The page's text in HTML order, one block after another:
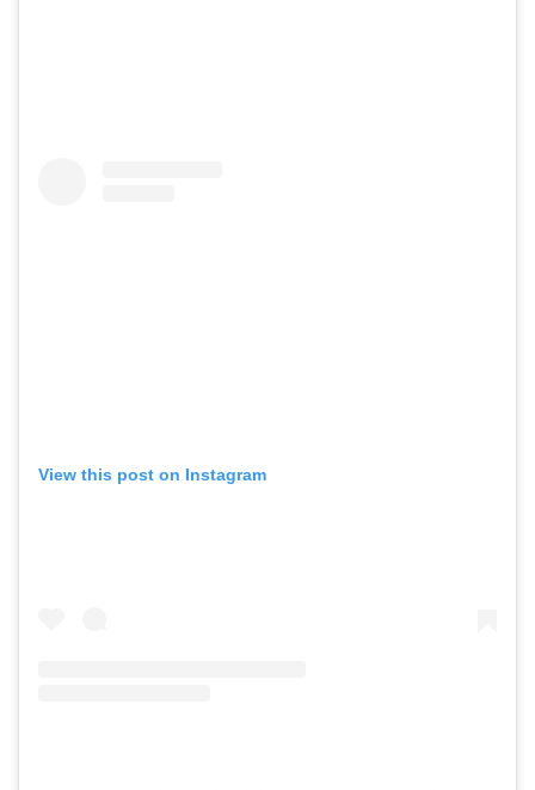
View this post on Instagram